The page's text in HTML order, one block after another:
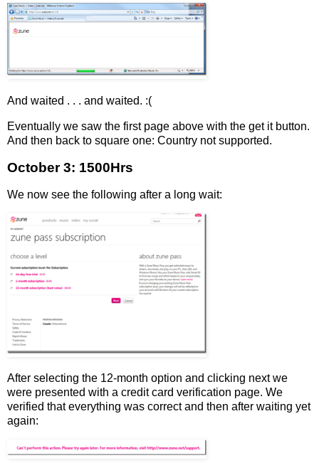
And waited . . . and waited. :(
Eventually we saw the first page above with the get it button.
And then back to square one: Country not supported.
October 3: 1500Hrs
We now see the following after a long wait:
After selecting the 12-month option and clicking next we
were presented with a credit card verification page. We
verified that everything was correct and then after waiting yet
again: